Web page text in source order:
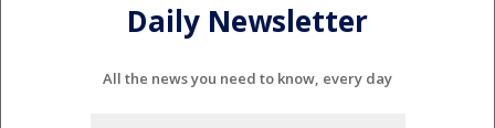
Daily Newsletter
All the news you need to know, every day